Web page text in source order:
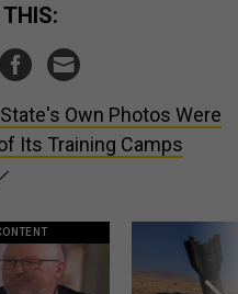
THIS:
Own Photos Were
Its Training Camps